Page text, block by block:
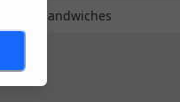
Sandwiches